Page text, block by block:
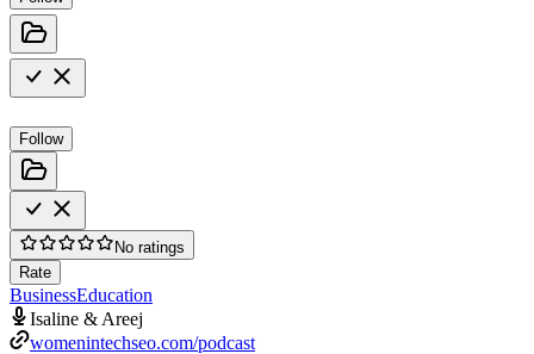
Follow
No ratings
Rate
BusinessEducation
Isaline & Areej
womenintechseo.com/podcast